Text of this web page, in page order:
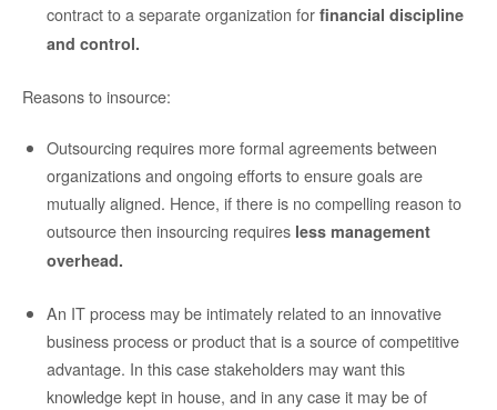
contract to a separate organization for financial discipline
and control.
Reasons to insource:
Outsourcing requires more formal agreements between
organizations and ongoing efforts to ensure goals are
mutually aligned. Hence, if there is no compelling reason to
outsource then insourcing requires less management
overhead.
An IT process may be intimately related to an innovative
business process or product that is a source of competitive
advantage. In this case stakeholders may want this
knowledge kept in house, and in any case it may be of